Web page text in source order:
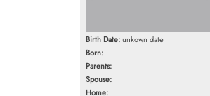
Birth Date:unkown date
Born:
Parents:
Spouse:
Home: